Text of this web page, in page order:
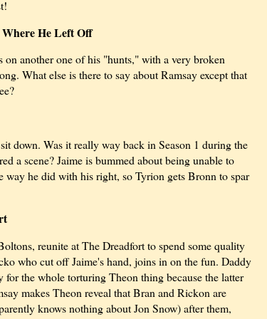
He Left Off
on another one of his "hunts," with a very broken
What else is there to say about Ramsay except that
down. Was it really way back in Season 1 during the
a scene? Jaime is bummed about being unable to
way he did with his right, so Tyrion gets Bronn to spar
reunite at The Dreadfort to spend some quality
who cut off Jaime's hand, joins in on the fun. Daddy
for the whole torturing Theon thing because the latter
makes Theon reveal that Bran and Rickon are
knows nothing about Jon Snow) after them,